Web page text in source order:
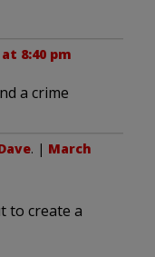
8:40 pm
a crime
. | March
to create a